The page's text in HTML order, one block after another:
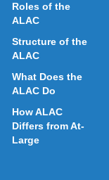
Roles of the
ALAC
Structure of the
ALAC
What Does the
ALAC Do
How ALAC
Differs from At-
Large